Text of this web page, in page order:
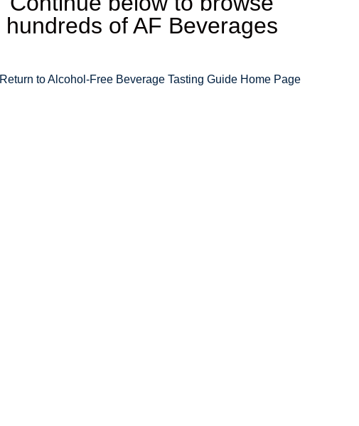
hundreds of AF Beverages
Return to Alcohol-Free Beverage Tasting Guide Home Page